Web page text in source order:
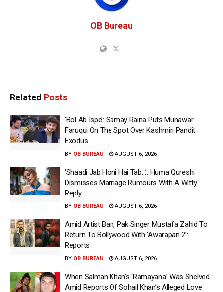
OB Bureau
Related Posts
‘Bol Ab Ispe’: Samay Raina Puts Munawar
Faruqui On The Spot Over Kashmiri Pandit
Exodus
BY OB BUREAU AUGUST 6, 2026
‘Shaadi Jab Honi Hai Tab…’: Huma Qureshi
Dismisses Marriage Rumours With A Witty
Reply
BY OB BUREAU AUGUST 6, 2026
Amid Artist Ban, Pak Singer Mustafa Zahid To
Return To Bollywood With ‘Awarapan 2’:
Reports
BY OB BUREAU AUGUST 6, 2026
When Salman Khan’s ‘Ramayana’ Was Shelved
Amid Reports Of Sohail Khan’s Alleged Love